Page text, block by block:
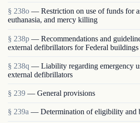
§ 238o — Restriction on use of funds for
euthanasia, and mercy killing
§ 238p — Recommendations and
external defibrillators for Federal buildings
§ 238q — Liability regarding emergency
external defibrillators
§ 239 — General provisions
§ 239a — Determination of eligibility and